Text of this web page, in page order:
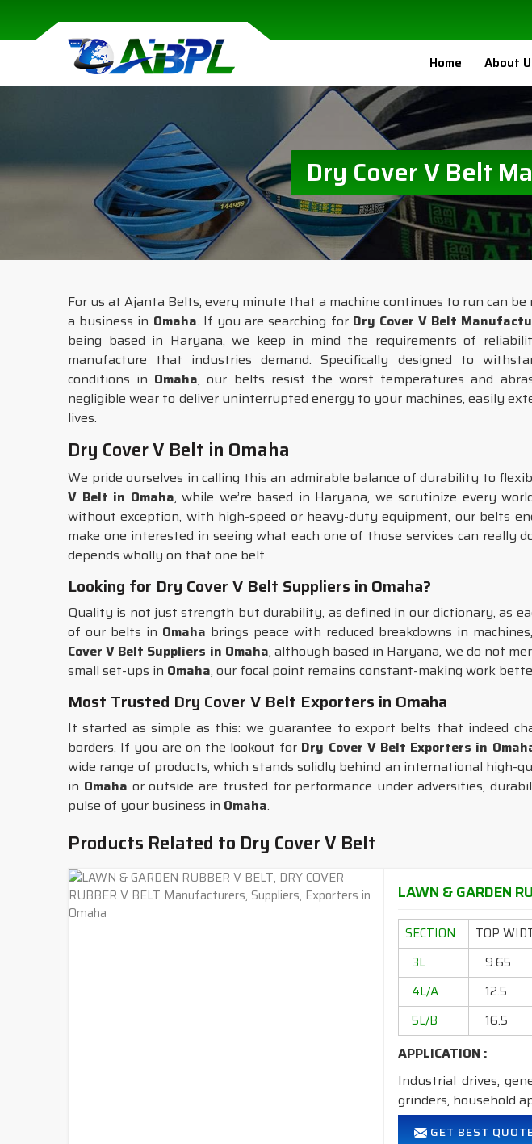
Home About
Dry Cover V Belt
For us at Ajanta Belts, every minute that a machine continues to run can be
a business in Omaha. If you are searching for Dry Cover V Belt
being based in Haryana, we keep in mind the requirements of
manufacture that industries demand. Specifically designed to
conditions in Omaha, our belts resist the worst temperatures and
negligible wear to deliver uninterrupted energy to your machines, easily
lives.
Dry Cover V Belt in Omaha
We pride ourselves in calling this an admirable balance of durability to
V Belt in Omaha, while we’re based in Haryana, we scrutinize every
without exception, with high-speed or heavy-duty equipment, our belts
make one interested in seeing what each one of those services can
depends wholly on that one belt.
Looking for Dry Cover V Belt Suppliers in Omaha?
Quality is not just strength but durability, as defined in our dictionary, as
of our belts in Omaha brings peace with reduced breakdowns in
Cover V Belt Suppliers in Omaha, although based in Haryana, we do not
small set-ups in Omaha, our focal point remains constant-making work
Most Trusted Dry Cover V Belt Exporters in Omaha
It started as simple as this: we guarantee to export belts that indeed
borders. If you are on the lookout for Dry Cover V Belt Exporters in
wide range of products, which stands solidly behind an international high-
in Omaha or outside are trusted for performance under adversities,
pulse of your business in Omaha.
Products Related to Dry Cover V Belt
LAWN & GARDEN
SECTION TOP
3L
9.65
4L/A
12.5
5L/B
16.5
APPLICATION :
Industrial drives,
grinders, household
FEATURES:
GET BEST